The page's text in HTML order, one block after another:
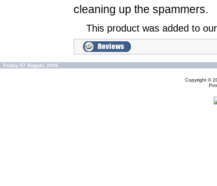
cleaning up the spammers.
This product was added to
Friday 07 August, 2026
Copyright ©